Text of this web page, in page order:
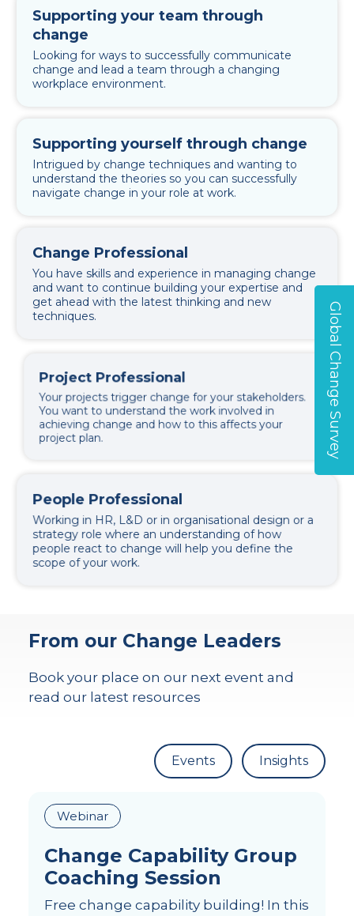
Supporting your team through
change
Looking for ways to successfully communicate
change and lead a team through a changing
workplace environment.
Supporting yourself through change
Intrigued by change techniques and wanting to
understand the theories so you can successfully
navigate change in your role at work.
Change Professional
You have skills and experience in managing change
and want to continue building your expertise and
get ahead with the latest thinking and new
techniques.
Project Professional
Your projects trigger change for your stakeholders.
You want to understand the work involved in
achieving change and how to this affects your
project plan.
People Professional
Working in HR, L&D or in organisational design or a
strategy role where an understanding of how
people react to change will help you define the
scope of your work.
From our Change Leaders
Book your place on our next event and
read our latest resources
Events Insights
Webinar
Change Capability Group
Coaching Session
Free change capability building! In this
Global Change Survey